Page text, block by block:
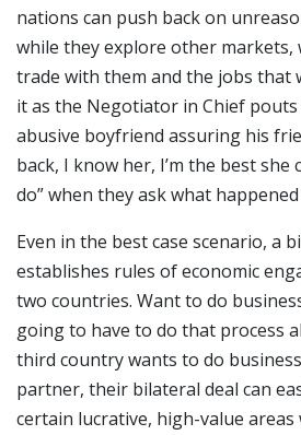
nations can push back on
while they explore other markets,
trade with them and the jobs that
it as the Negotiator in Chief pouts
abusive boyfriend assuring his
back, I know her, I’m the best she
do” when they ask what
Even in the best case scenario, a
establishes rules of economic
two countries. Want to do
going to have to do that process
third country wants to do
partner, their bilateral deal can
certain lucrative, high-value